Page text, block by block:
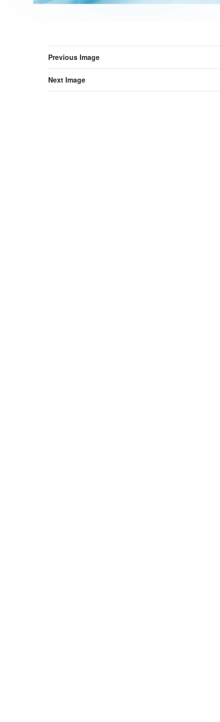
Previous Image
Next Image